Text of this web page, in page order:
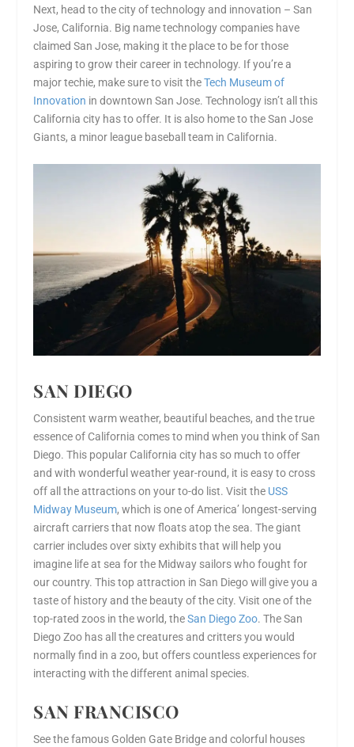
Next, head to the city of technology and innovation – San
Jose, California. Big name technology companies have
claimed San Jose, making it the place to be for those
aspiring to grow their career in technology. If you’re a
major techie, make sure to visit theTech Museum of
Innovation in downtown San Jose. Technology isn’t all this
California city has to offer. It is also home to the San Jose
Giants, a minor league baseball team in California.
SAN DIEGO
Consistent warm weather, beautiful beaches, and the true
essence of California comes to mind when you think of San
Diego. This popular California city has so much to offer
and with wonderful weather year-round, it is easy to cross
off all the attractions on your to-do list. Visit the USS
Midway Museum, which is one of America’ longest-serving
aircraft carriers that now floats atop the sea. The giant
carrier includes over sixty exhibits that will help you
imagine life at sea for the Midway sailors who fought for
our country. This top attraction in San Diego will give you a
taste of history and the beauty of the city. Visit one of the
top-rated zoos in the world, theSan Diego Zoo. The San
Diego Zoo has all the creatures and critters you would
normally find in a zoo, but offers countless experiences for
interacting with the different animal species.
SAN FRANCISCO
See the famous Golden Gate Bridge and colorful houses